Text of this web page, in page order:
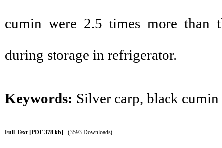
cumin were 2.5 times more than
during storage in refrigerator.
Keywords: Silver carp, black cumin
Full-Text [PDF 378 kb] (3593 Downloads)